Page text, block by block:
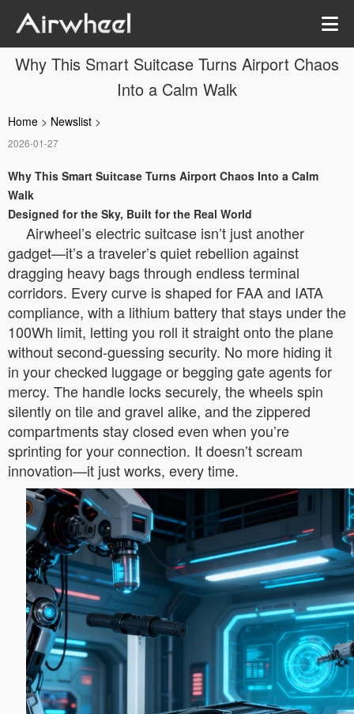
Why This Smart Suitcase Turns Airport Chaos
Into a Calm Walk
Home > Newslist >
2026-01-27
Why This Smart Suitcase Turns Airport Chaos Into a Calm
Walk
Designed for the Sky, Built for the Real World
Airwheel’s electric suitcase isn’t just another
gadget—it’s a traveler’s quiet rebellion against
dragging heavy bags through endless terminal
corridors. Every curve is shaped for FAA and IATA
compliance, with a lithium battery that stays under the
100Wh limit, letting you roll it straight onto the plane
without second-guessing security. No more hiding it
in your checked luggage or begging gate agents for
mercy. The handle locks securely, the wheels spin
silently on tile and gravel alike, and the zippered
compartments stay closed even when you’re
sprinting for your connection. It doesn’t scream
innovation—it just works, every time.